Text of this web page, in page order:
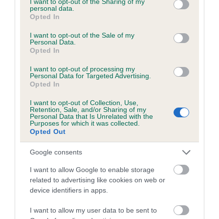
grant or deny consent to Google and its third-party tags to
use your data for below specified purposes in below Google
consent section.
personal data.
Opted In
I want to opt-out of the Sale of my
Personal Data.
Opted In
I want to opt-out of processing my
Personal Data for Targeted Advertising.
Opted In
I want to opt-out of Collection, Use,
Retention, Sale, and/or Sharing of my
Personal Data that Is Unrelated with the
Purposes for which it was collected.
Opted Out
Google consents
I want to allow Google to enable storage
related to advertising like cookies on web or
device identifiers in apps.
I want to allow my user data to be sent to
Inbreeding coefficient
Inbreeding coefficient for FLOSSY OF BOG
HEAD is 1.2%
12 generations available of which 3 are complete
Breed average CoI 6.5%
COI Description
Estimated Breeding Values (EBVs)
Our estimated breeding values (EBVs) predict whether a dog